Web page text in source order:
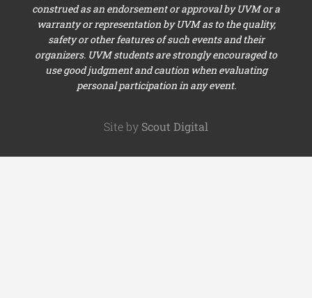
construed as an endorsement or approval by UVM or a
warranty or representation by UVM as to the quality,
safety or other features of such events and their
organizers. UVM students are strongly encouraged to
use good judgment and caution when evaluating
personal participation in any event.
Site by Scout Digital